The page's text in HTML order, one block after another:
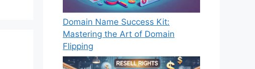
Domain Name Success Kit:
Mastering the Art of Domain
Flipping